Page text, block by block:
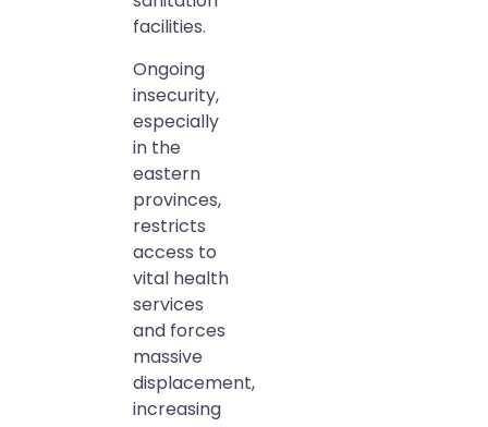
facilities.
Ongoing
insecurity,
especially
in the
eastern
provinces,
restricts
access to
vital health
services
and forces
massive
displacement,
increasing